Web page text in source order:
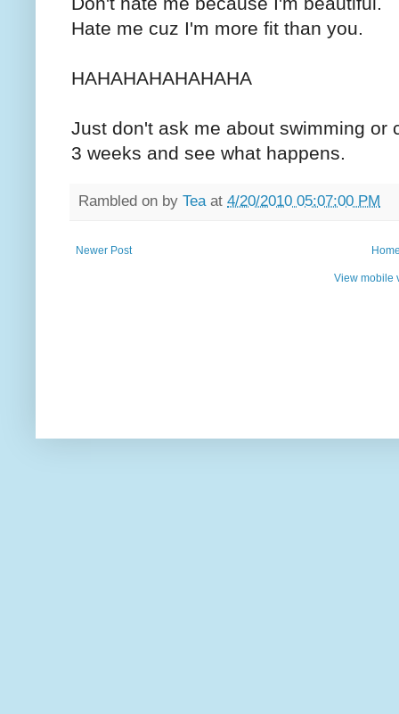
Hate me cuz I'm more fit than you.
HAHAHAHAHAHAHA
Just don't ask me about swimming or
3 weeks and see what happens.
Rambled on by Tea at 4/20/2010 05:07:00 PM
Newer Post
View mobile